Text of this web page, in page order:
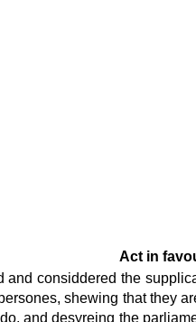
Act in
and considdered the
shewing that they
and desyreing the